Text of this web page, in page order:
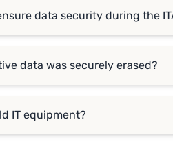
data security during the
data was securely erased?
IT equipment?